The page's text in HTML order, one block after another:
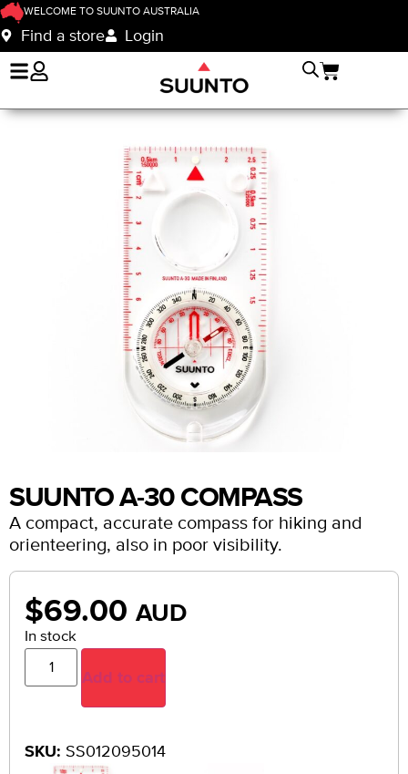
WELCOME TO SUUNTO AUSTRALIA
Find a store Login
SUUNTO A-30 COMPASS
A compact, accurate compass for hiking and
orienteering, also in poor visibility.
$69.00 AUD
In stock
Add to cart
SKU: SS012095014